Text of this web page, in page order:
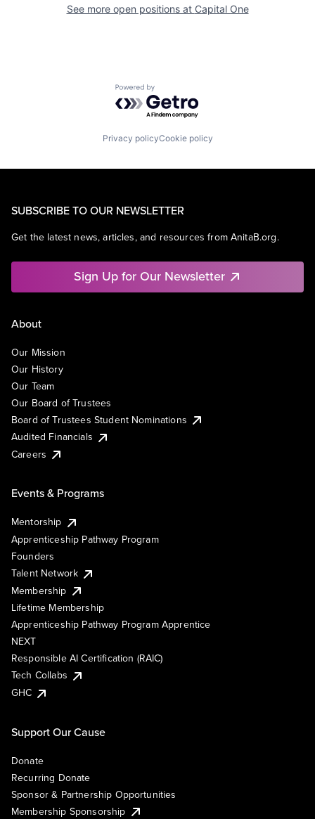
See more open positions at Capital One
Powered by Getro.com
Privacy policyCookie policy
SUBSCRIBE TO OUR NEWSLETTER
Get the latest news, articles, and resources from AnitaB.org.
Sign Up for Our Newsletter
About
Our Mission
Our History
Our Team
Our Board of Trustees
Board of Trustees Student Nominations
Audited Financials
Careers
Events & Programs
Mentorship
Apprenticeship Pathway Program
Founders
Talent Network
Membership
Lifetime Membership
Apprenticeship Pathway Program Apprentice
NEXT
Responsible AI Certification (RAIC)
Tech Collabs
GHC
Support Our Cause
Donate
Recurring Donate
Sponsor & Partnership Opportunities
Membership Sponsorship